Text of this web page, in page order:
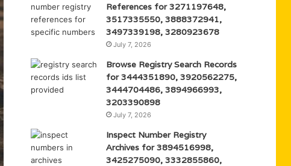
References for 3271197648,
3517335550, 3888372941,
3497339198, 3280923678
July 7, 2026
Browse Registry Search Records
for 3444351890, 3920562275,
3444704486, 3894966993,
3203390898
July 7, 2026
Inspect Number Registry
Archives for 3894516998,
3425275090, 3332855860,